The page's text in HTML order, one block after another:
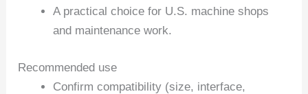
A practical choice for U.S. machine shops
and maintenance work.
Recommended use
Confirm compatibility (size, interface,